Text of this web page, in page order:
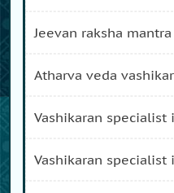
jeevan raksha
atharva veda
vashikaran
vashikaran specialist